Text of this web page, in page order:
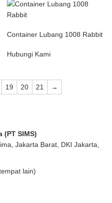
Container Lubang 1008 Rabbit
Hubungi Kami
19 20 21 →
(PT SIMS)
Jakarta Barat, DKI Jakarta,
lain)